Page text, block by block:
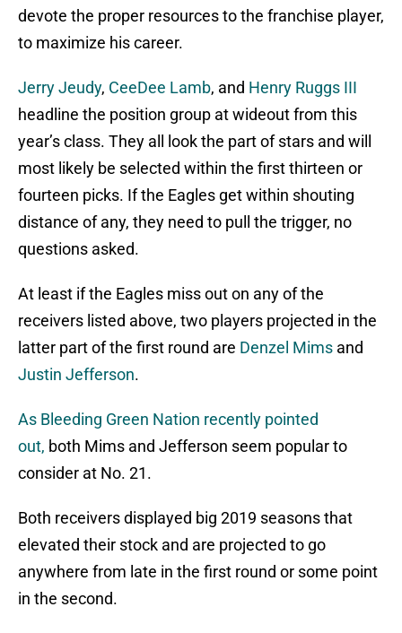
devote the proper resources to the franchise player,
to maximize his career.
Jerry Jeudy, CeeDee Lamb, and Henry Ruggs III
headline the position group at wideout from this
year’s class. They all look the part of stars and will
most likely be selected within the first thirteen or
fourteen picks. If the Eagles get within shouting
distance of any, they need to pull the trigger, no
questions asked.
At least if the Eagles miss out on any of the
receivers listed above, two players projected in the
latter part of the first round are Denzel Mims and
Justin Jefferson.
As Bleeding Green Nation recently pointed
out, both Mims and Jefferson seem popular to
consider at No. 21.
Both receivers displayed big 2019 seasons that
elevated their stock and are projected to go
anywhere from late in the first round or some point
in the second.